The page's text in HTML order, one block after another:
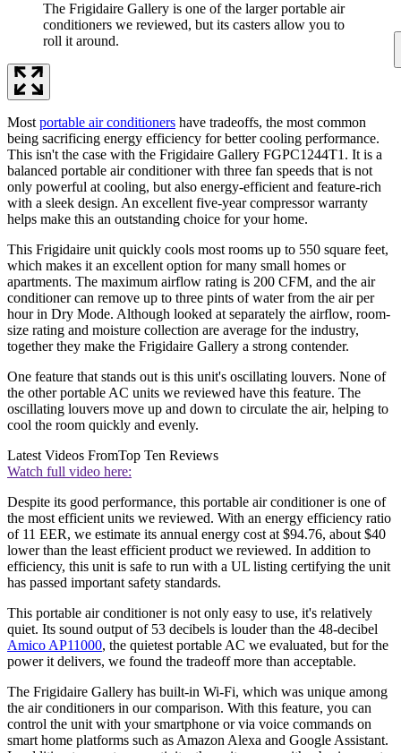
The Frigidaire Gallery is one of the larger portable air
conditioners we reviewed, but its casters allow you to
roll it around.
Most portable air conditioners have tradeoffs, the most common
being sacrificing energy efficiency for better cooling performance.
This isn't the case with the Frigidaire Gallery FGPC1244T1. It is a
balanced portable air conditioner with three fan speeds that is not
only powerful at cooling, but also energy-efficient and feature-rich
with a sleek design. An excellent five-year compressor warranty
helps make this an outstanding choice for your home.
This Frigidaire unit quickly cools most rooms up to 550 square feet,
which makes it an excellent option for many small homes or
apartments. The maximum airflow rating is 200 CFM, and the air
conditioner can remove up to three pints of water from the air per
hour in Dry Mode. Although looked at separately the airflow, room-
size rating and moisture collection are average for the industry,
together they make the Frigidaire Gallery a strong contender.
One feature that stands out is this unit's oscillating louvers. None of
the other portable AC units we reviewed have this feature. The
oscillating louvers move up and down to circulate the air, helping to
cool the room quickly and evenly.
Latest Videos FromTop Ten Reviews
Watch full video here:
Despite its good performance, this portable air conditioner is one of
the most efficient units we reviewed. With an energy efficiency ratio
of 11 EER, we estimate its annual energy cost at $94.76, about $40
lower than the least efficient product we reviewed. In addition to
efficiency, this unit is safe to run with a UL listing certifying the unit
has passed important safety standards.
This portable air conditioner is not only easy to use, it's relatively
quiet. Its sound output of 53 decibels is louder than the 48-decibel
Amico AP11000, the quietest portable AC we evaluated, but for the
power it delivers, we found the tradeoff more than acceptable.
The Frigidaire Gallery has built-in Wi-Fi, which was unique among
the air conditioners in our comparison. With this feature, you can
control the unit with your smartphone or via voice commands on
smart home platforms such as Amazon Alexa and Google Assistant.